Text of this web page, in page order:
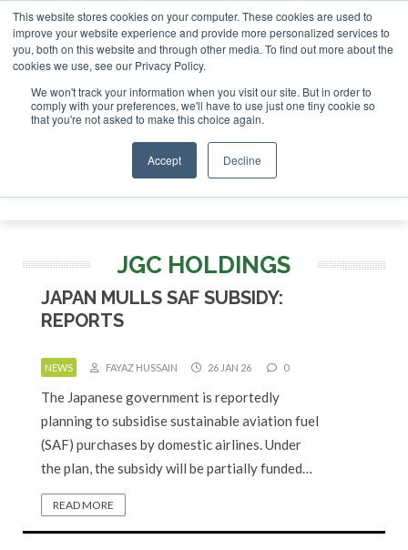
This website stores cookies on your computer. These cookies are used to
improve your website experience and provide more personalized services to
you, both on this website and through other media. To find out more about the
cookies we use, see our Privacy Policy.
We won't track your information when you visit our site. But in order to
comply with your preferences, we'll have to use just one tiny cookie so
that you're not asked to make this choice again.
Accept Decline
- February 2027 SAF Investor London - February
ABOUT CONTACT
ADVERTISING AND SPONSORSHIP
Search
Search
JGC HOLDINGS
JAPAN MULLS SAF SUBSIDY:
REPORTS
NEWS FAYAZ HUSSAIN 26 JAN 26 0
The Japanese government is reportedly
planning to subsidise sustainable aviation fuel
(SAF) purchases by domestic airlines. Under
the plan, the subsidy will be partially funded…
READ MORE